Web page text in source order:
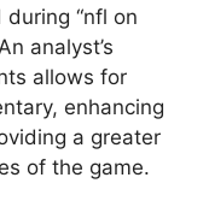
“nfl on
analyst’s
allows for
enhancing
a greater
of the game.